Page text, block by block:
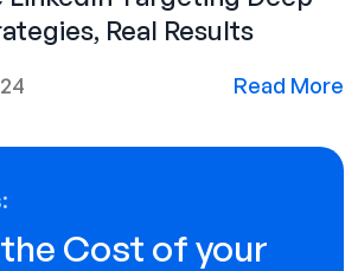
Real Results
Read More
Cost of your